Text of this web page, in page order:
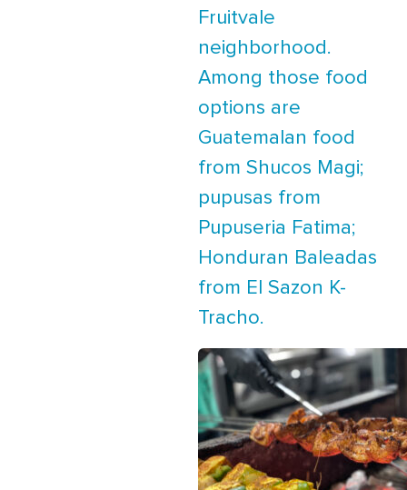
Fruitvale
neighborhood.
Among those food
options are
Guatemalan food
from Shucos Magi;
pupusas from
Pupuseria Fatima;
Honduran Baleadas
from El Sazon K-
Tracho.